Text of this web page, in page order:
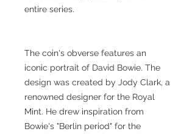
entire series.
The coin's obverse features an
iconic portrait of David Bowie. The
design was created by Jody Clark, a
renowned designer for the Royal
Mint. He drew inspiration from
Bowie's "Berlin period" for the